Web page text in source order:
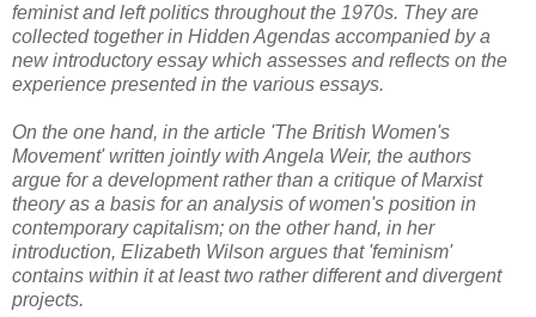
feminist and left politics throughout the 1970s. They are
collected together in Hidden Agendas accompanied by a
new introductory essay which assesses and reflects on the
experience presented in the various essays.
On the one hand, in the article 'The British Women's
Movement' written jointly with Angela Weir, the authors
argue for a development rather than a critique of Marxist
theory as a basis for an analysis of women's position in
contemporary capitalism; on the other hand, in her
introduction, Elizabeth Wilson argues that 'feminism'
contains within it at least two rather different and divergent
projects.